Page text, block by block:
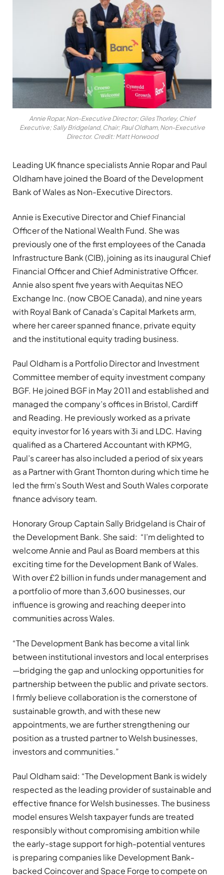
Annie Ropar, Non-Executive Director; Giles Thorley, Chief
Executive; Sally Bridgeland, Chair; Paul Oldham, Non-Executive
Director. Credit: Matt Horwood
Leading UK finance specialists Annie Ropar and Paul
Oldham have joined the Board of the Development
Bank of Wales as Non-Executive Directors.
Annie is Executive Director and Chief Financial
Officer of the National Wealth Fund. She was
previously one of the first employees of the Canada
Infrastructure Bank (CIB), joining as its inaugural Chief
Financial Officer and Chief Administrative Officer.
Annie also spent five years with Aequitas NEO
Exchange Inc. (now CBOE Canada), and nine years
with Royal Bank of Canada’s Capital Markets arm,
where her career spanned finance, private equity
and the institutional equity trading business.
Paul Oldham is a Portfolio Director and Investment
Committee member of equity investment company
BGF. He joined BGF in May 2011 and established and
managed the company’s offices in Bristol, Cardiff
and Reading. He previously worked as a private
equity investor for 16 years with 3i and LDC. Having
qualified as a Chartered Accountant with KPMG,
Paul’s career has also included a period of six years
as a Partner with Grant Thornton during which time he
led the firm’s South West and South Wales corporate
finance advisory team.
Honorary Group Captain Sally Bridgeland is Chair of
the Development Bank. She said: “I’m delighted to
welcome Annie and Paul as Board members at this
exciting time for the Development Bank of Wales.
With over £2 billion in funds under management and
a portfolio of more than 3,600 businesses, our
influence is growing and reaching deeper into
communities across Wales.
“The Development Bank has become a vital link
between institutional investors and local enterprises
—bridging the gap and unlocking opportunities for
partnership between the public and private sectors.
I firmly believe collaboration is the cornerstone of
sustainable growth, and with these new
appointments, we are further strengthening our
position as a trusted partner to Welsh businesses,
investors and communities.”
Paul Oldham said: “The Development Bank is widely
respected as the leading provider of sustainable and
effective finance for Welsh businesses. The business
model ensures Welsh taxpayer funds are treated
responsibly without compromising ambition while
the early-stage support for high-potential ventures
is preparing companies like Development Bank-
backed Coincover and Space Forge to compete on